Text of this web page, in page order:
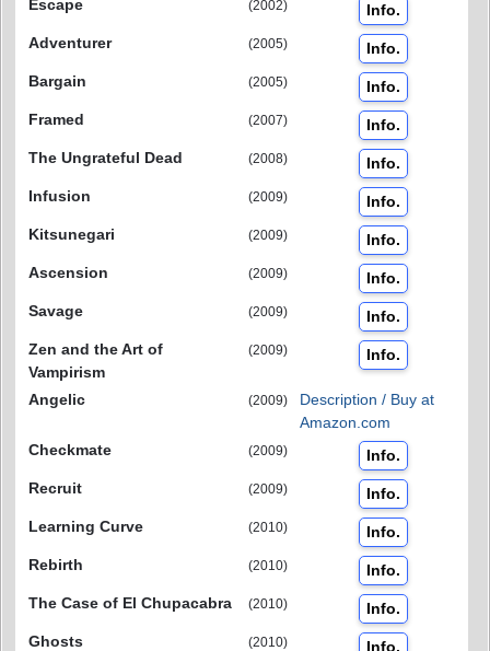
Escape
(2002)
Info.
Adventurer
(2005)
Info.
Bargain
(2005)
Info.
Framed
(2007)
Info.
The Ungrateful Dead
(2008)
Info.
Infusion
(2009)
Info.
Kitsunegari
(2009)
Info.
Ascension
(2009)
Info.
Savage
(2009)
Info.
Zen and the Art of
Vampirism
(2009) Info.
Angelic (2009)
Description / Buy at
Amazon.com
Checkmate
(2009)
Info.
Recruit
(2009)
Info.
Learning Curve
(2010)
Info.
Rebirth
(2010)
Info.
The Case of El Chupacabra
(2010)
Info.
Ghosts
(2010)
Info.